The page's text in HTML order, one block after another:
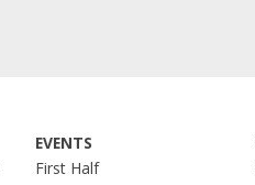
EVENTS
First Half